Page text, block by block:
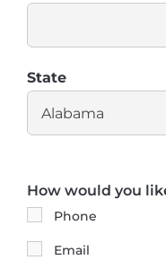
State
How would you
Phone
Email